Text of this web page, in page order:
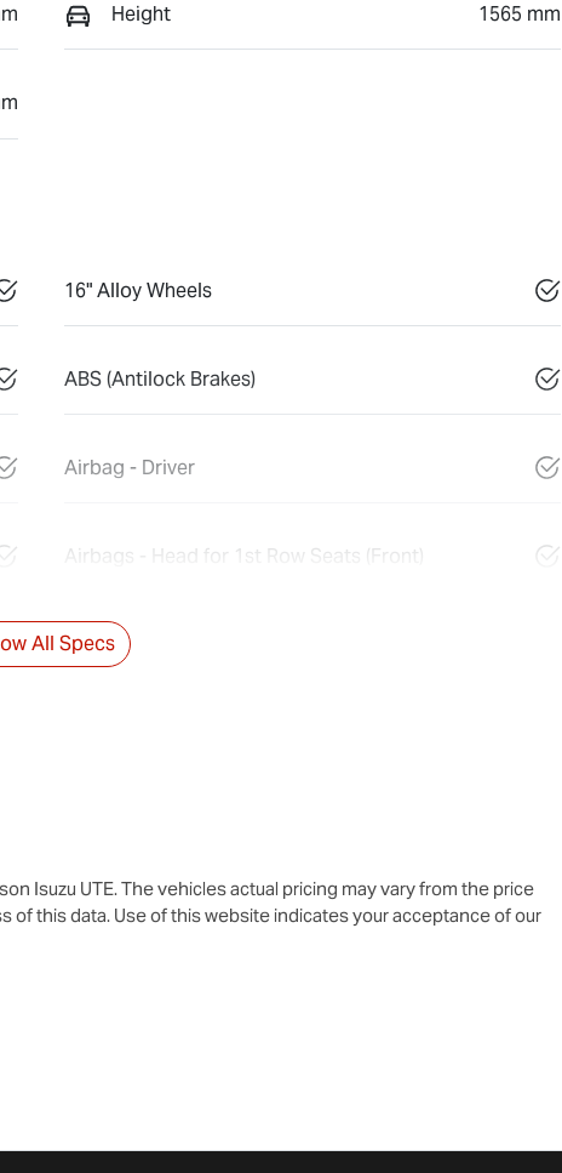
Height 1565 mm
16" Alloy Wheels
ABS (Antilock Brakes)
Airbag - Driver
Airbags - Head for 1st Row Seats (Front)
All Specs
Isuzu UTE. The vehicles actual pricing may vary from the price
of this data. Use of this website indicates your acceptance of our